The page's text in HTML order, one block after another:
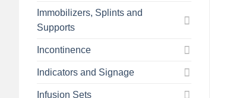
Immobilizers, Splints and
Supports
Incontinence
Indicators and Signage
Infusion Sets